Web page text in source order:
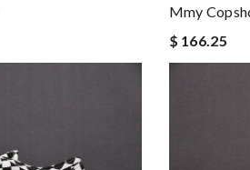
Mmy
$ 166.25